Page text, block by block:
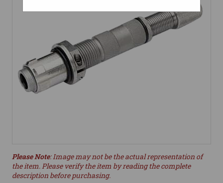
Please Note: Image may not be the actual representation of
the item. Please verify the item by reading the complete
description before purchasing.